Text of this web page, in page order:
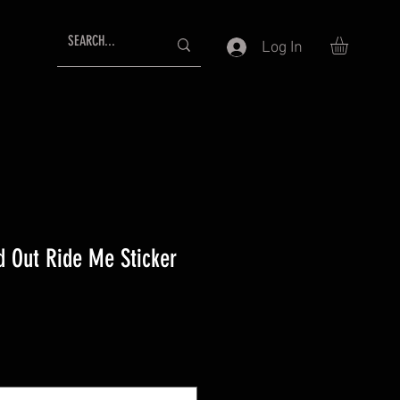
Log In
Out Ride Me Sticker